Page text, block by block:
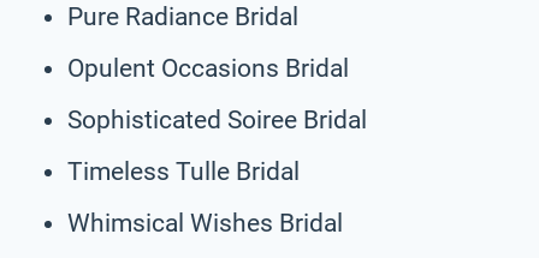
Pure Radiance Bridal
Opulent Occasions Bridal
Sophisticated Soiree Bridal
Timeless Tulle Bridal
Whimsical Wishes Bridal